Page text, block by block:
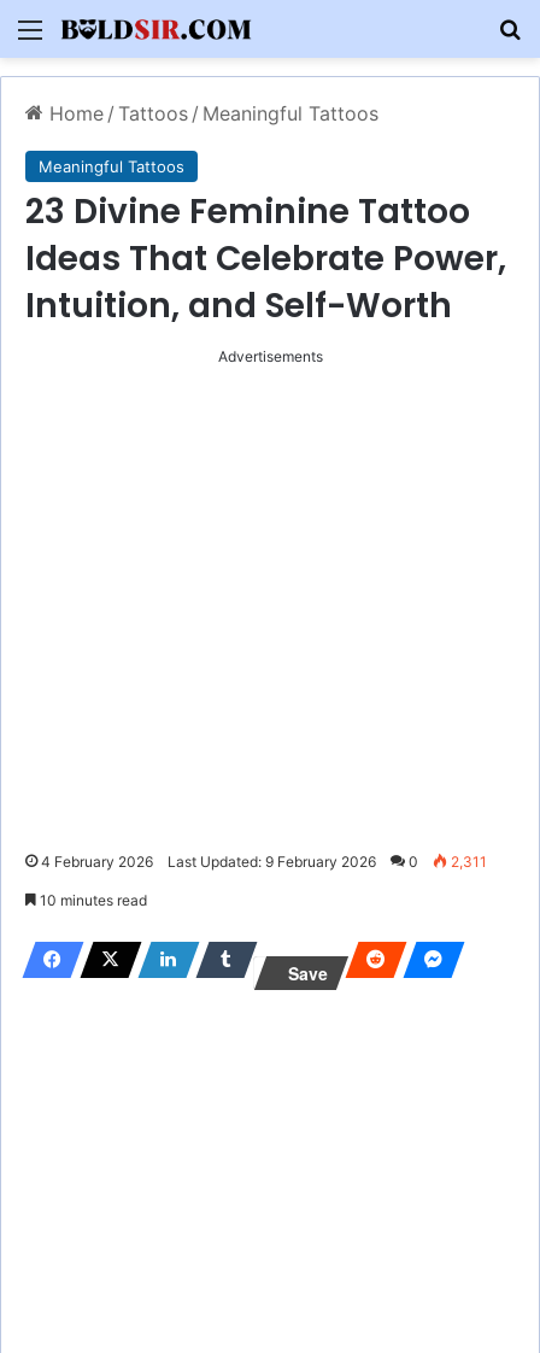
Menu
Home / Tattoos / Meaningful Tattoos
Meaningful Tattoos
23 Divine Feminine Tattoo
Ideas That Celebrate Power,
Intuition, and Self-Worth
Advertisements
4 February 2026 Last Updated: 9 February 2026 0 2,311
10 minutes read
Save